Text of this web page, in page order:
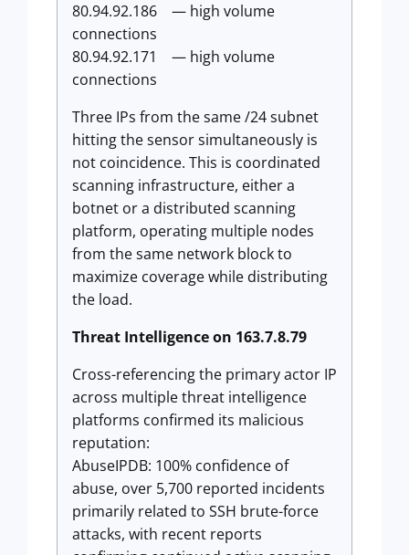
80.94.92.186 — high volume
connections
80.94.92.171 — high volume
connections
Three IPs from the same /24 subnet
hitting the sensor simultaneously is
not coincidence. This is coordinated
scanning infrastructure, either a
botnet or a distributed scanning
platform, operating multiple nodes
from the same network block to
maximize coverage while distributing
the load.
Threat Intelligence on 163.7.8.79
Cross-referencing the primary actor IP
across multiple threat intelligence
platforms confirmed its malicious
reputation:
AbuseIPDB: 100% confidence of
abuse, over 5,700 reported incidents
primarily related to SSH brute-force
attacks, with recent reports